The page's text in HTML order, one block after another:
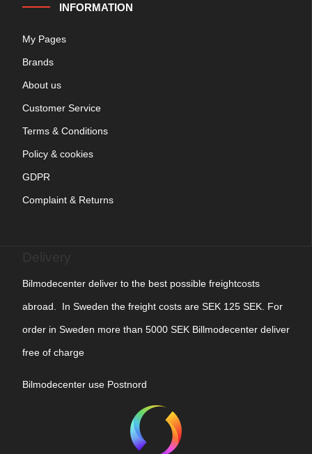
INFORMATION
My Pages
Brands
About us
Customer Service
Terms & Conditions
Policy & cookies
GDPR
Complaint & Returns
Bilmodecenter deliver to the best possible freightcosts
abroad. In Sweden the freight costs are SEK 125 SEK. For
order in Sweden more than 5000 SEK Billmodecenter deliver
free of charge
Bilmodecenter use Postnord